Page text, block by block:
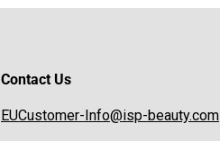
Contact Us
EUCustomer-Info@isp-beauty.com